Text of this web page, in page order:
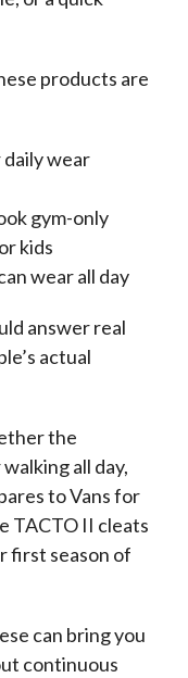
products are
wear
gym-only
kids
wear all day
answer real
actual
the
all day,
to Vans for
TACTO II cleats
first season of
can bring you
continuous